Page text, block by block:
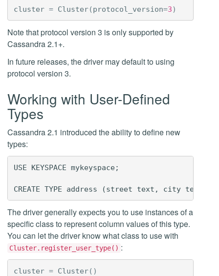
cluster = Cluster(protocol_version=3)
Note that protocol version 3 is only supported by
Cassandra 2.1+.
In future releases, the driver may default to using
protocol version 3.
Working with User-Defined
Types
Cassandra 2.1 introduced the ability to define new
types:
USE KEYSPACE mykeyspace;
The driver generally expects you to use instances of a
specific class to represent column values of this type.
You can let the driver know what class to use with
Cluster.register_user_type() :
cluster = Cluster()